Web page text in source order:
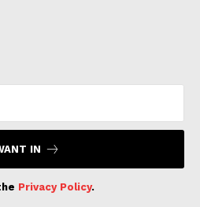
IN
Privacy Policy.